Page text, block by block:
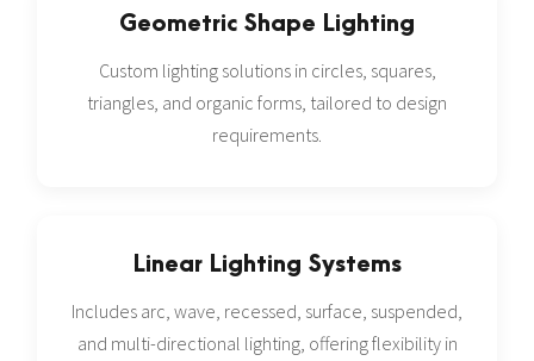
Geometric Shape Lighting
Custom lighting solutions in circles, squares,
triangles, and organic forms, tailored to design
requirements.
Linear Lighting Systems
Includes arc, wave, recessed, surface, suspended,
and multi-directional lighting, offering flexibility in